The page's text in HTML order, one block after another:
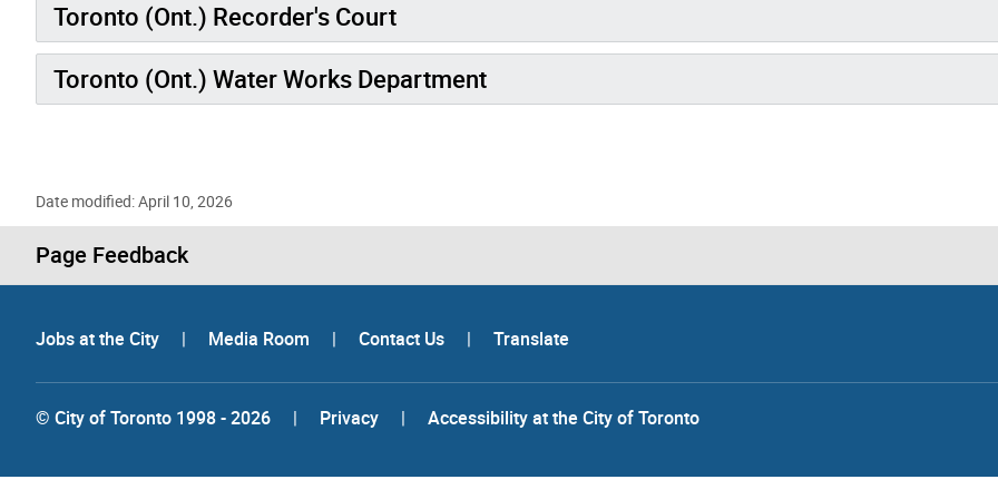
Toronto (Ont.) Recorder's Court
Toronto (Ont.) Water Works Department
Date modified: April 10, 2026
Page Feedback
Jobs at the City | Media Room | Contact Us | Translate
© City of Toronto 1998 - 2026 | Privacy | Accessibility at the City of Toronto